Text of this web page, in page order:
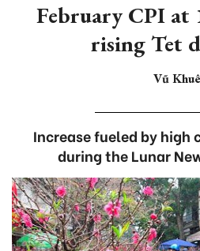
February CPI at
rising Tet
Vũ Khuê
Increase fueled by high
during the Lunar